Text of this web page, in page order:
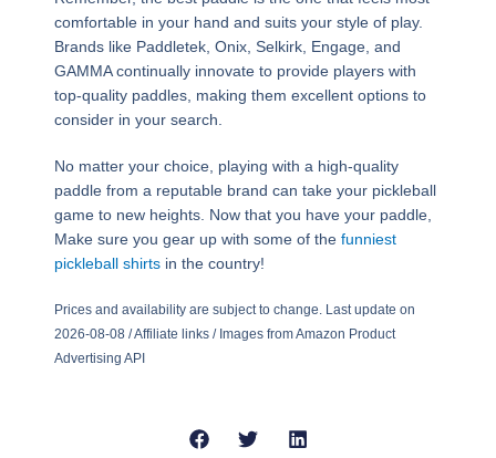
comfortable in your hand and suits your style of play.
Brands like Paddletek, Onix, Selkirk, Engage, and
GAMMA continually innovate to provide players with
top-quality paddles, making them excellent options to
consider in your search.
No matter your choice, playing with a high-quality
paddle from a reputable brand can take your pickleball
game to new heights. Now that you have your paddle,
Make sure you gear up with some of the funniest
pickleball shirtsin the country!
Prices and availability are subject to change. Last update on
2026-08-08 / Affiliate links / Images from Amazon Product
Advertising API